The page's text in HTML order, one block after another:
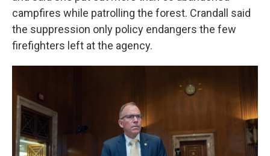
campfires while patrolling the forest. Crandall said
the suppression only policy endangers the few
firefighters left at the agency.